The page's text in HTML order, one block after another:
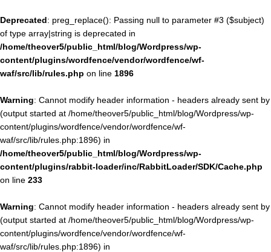
Deprecated: preg_replace(): Passing null to parameter #3 ($subject)
of type array|string is deprecated in
/home/theover5/public_html/blog/Wordpress/wp-
content/plugins/wordfence/vendor/wordfence/wf-
waf/src/lib/rules.php on line 1896
Warning: Cannot modify header information - headers already sent by
(output started at /home/theover5/public_html/blog/Wordpress/wp-
content/plugins/wordfence/vendor/wordfence/wf-
waf/src/lib/rules.php:1896) in
/home/theover5/public_html/blog/Wordpress/wp-
content/plugins/rabbit-loader/inc/RabbitLoader/SDK/Cache.php
on line 233
Warning: Cannot modify header information - headers already sent by
(output started at /home/theover5/public_html/blog/Wordpress/wp-
content/plugins/wordfence/vendor/wordfence/wf-
waf/src/lib/rules.php:1896) in